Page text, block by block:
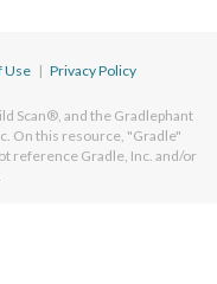
Use | Privacy Policy
Scan®, and the Gradlephant
On this resource, "Gradle"
reference Gradle, Inc. and/or